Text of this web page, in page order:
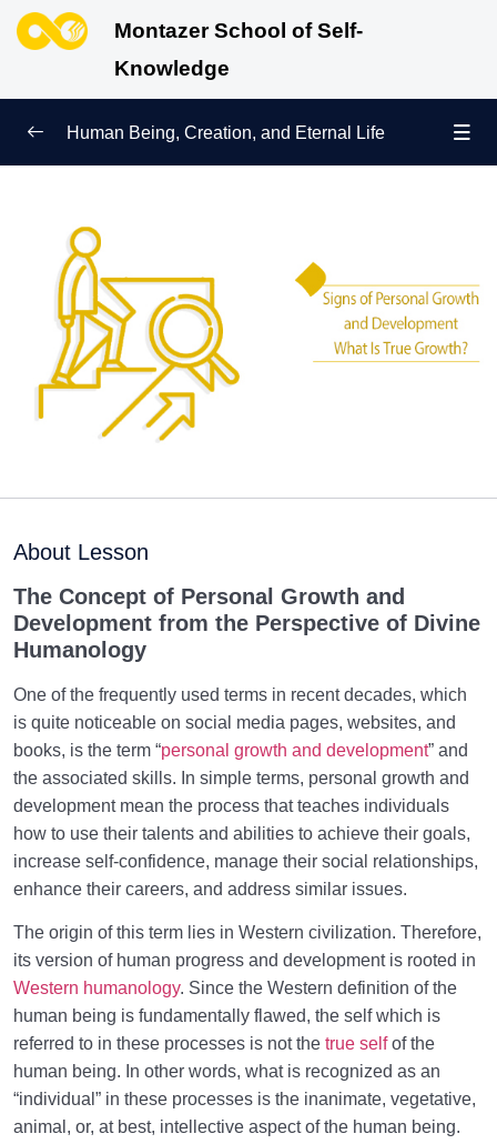
Montazer School of Self-
Knowledge
Sign of Growth on the Path of Truth
Signs of Personal Growth and Development | What Is
True Growth?
Why Do We Need a Role Model to Achieve the
Purpose of Creation?
What Is Truth? Its Manifestations and How to Follow
Why Religion? Which Dimension of Our Being Does
Religion Address?
Why Were We Created?
Secret to Lasting Peace and Happiness 0/13
Heavenly Family of the Human Being 0/13
Engineering of the Self and Education of the
0/11
Maturation of the Soul Child
Destiny, Decree, and Free Will 0/13
Trial and Test in Life 0/26
Satan, the Manifest Enemy
Hidden Diseases of the Soul
Human Being, Creation, and Eternal Life
About Lesson
The Concept of Personal Growth and
Development from the Perspective of Divine
Humanology
One of the frequently used terms in recent decades, which
is quite noticeable on social media pages, websites, and
books, is the term “personal growth and development” and
the associated skills. In simple terms, personal growth and
development mean the process that teaches individuals
how to use their talents and abilities to achieve their goals,
increase self-confidence, manage their social relationships,
enhance their careers, and address similar issues.
The origin of this term lies in Western civilization. Therefore,
its version of human progress and development is rooted in
Western humanology. Since the Western definition of the
human being is fundamentally flawed, the self which is
referred to in these processes is not the true selfof the
human being. In other words, what is recognized as an
“individual” in these processes is the inanimate, vegetative,
animal, or, at best, intellective aspect of the human being.